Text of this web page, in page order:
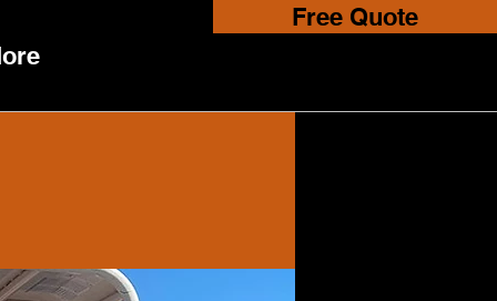
Free Quote